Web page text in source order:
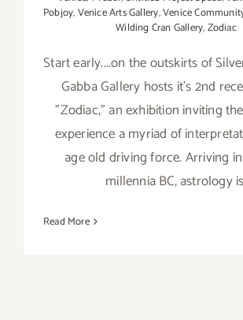
Pobjoy,Venice Arts Gallery,Venice
Wilding Cran Gallery,Zodiac
Start early....on the outskirts of
Gabba Gallery hosts it's 2nd
"Zodiac," an exhibition inviting
experience a myriad of
age old driving force. Arriving
millennia BC, astrology
Read More